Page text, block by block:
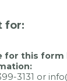
for:
for this form
3131 or